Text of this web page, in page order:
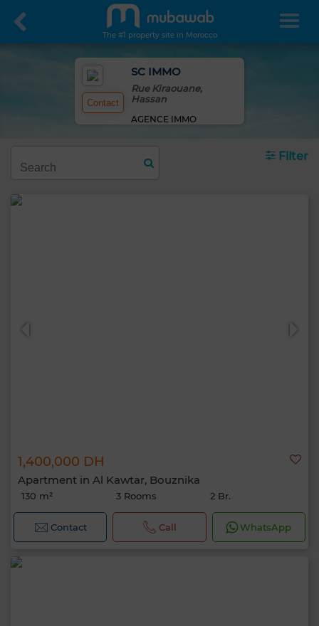
The #1 property site in Morocco
Contact
SC IMMO
Rue Kiraouane,
Hassan
AGENCE IMMO
Filter
1,400,000 DH
Apartment in Al Kawtar, Bouznika
130 m² 3 Rooms 2 Br.
Contact Call WhatsApp